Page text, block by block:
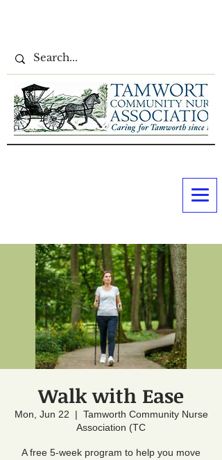
Walk with Ease
Mon, Jun 22
  |
Tamworth Community Nurse
Association (TC
A free 5-week program to help you move